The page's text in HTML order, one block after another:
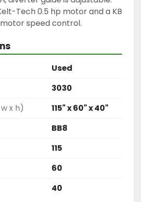
Tech 0.5 hp motor and a KB
speed control.
Used
3030
x h)
115" x 60" x 40"
BB8
115
60
40